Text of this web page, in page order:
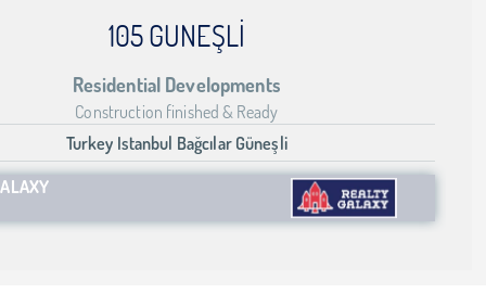
105 GUNEŞLİ
Residential Developments
Construction finished & Ready
Turkey Istanbul Bağcılar Güneşli